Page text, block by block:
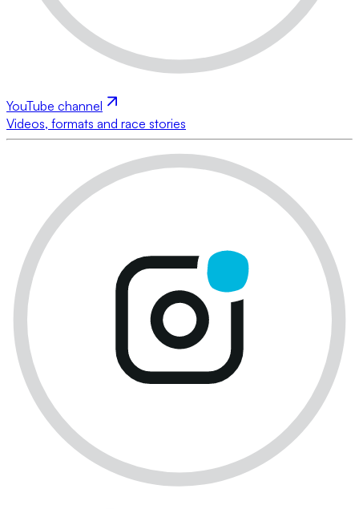
YouTube channel
Videos, formats and race stories